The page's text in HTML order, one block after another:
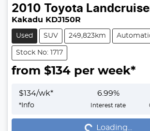
2010 Toyota
Kakadu KDJ150R
Used SUV 249,823km
Stock No: 1717
from $134 per week*
$134/wk*
* Info
6.99%
Interest rate
Loading... Loading...